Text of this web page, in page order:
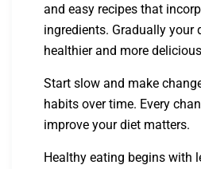
and easy recipes that
ingredients. Gradually your
healthier and more
Start slow and make
habits over time. Every
improve your diet matters.
Healthy eating begins with